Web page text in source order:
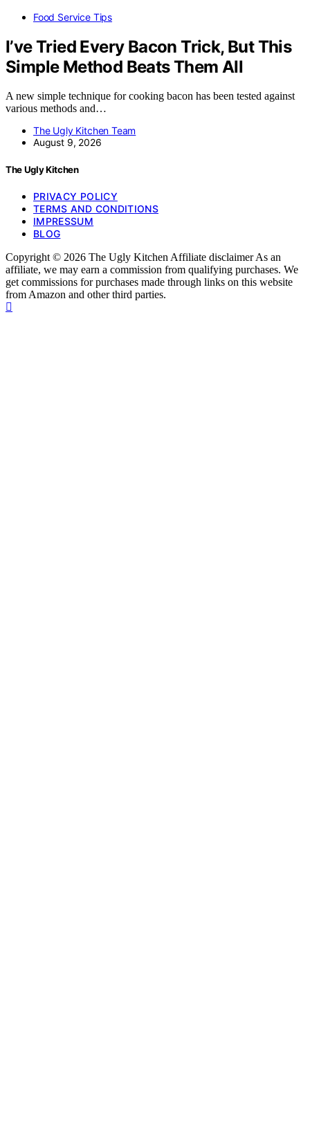
Food Service Tips
I’ve Tried Every Bacon Trick, But This
Simple Method Beats Them All
A new simple technique for cooking bacon has been tested against
various methods and…
The Ugly Kitchen Team
August 9, 2026
The Ugly Kitchen
PRIVACY POLICY
TERMS AND CONDITIONS
IMPRESSUM
BLOG
Copyright © 2026 The Ugly Kitchen Affiliate disclaimer As an
affiliate, we may earn a commission from qualifying purchases. We
get commissions for purchases made through links on this website
from Amazon and other third parties.